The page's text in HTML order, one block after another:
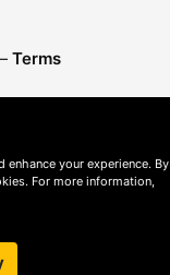
Terms
enhance your experience. By
For more information,